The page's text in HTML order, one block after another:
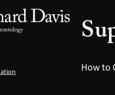
How to